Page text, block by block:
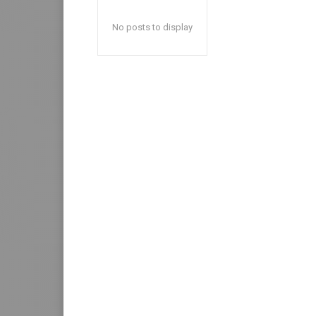
No posts to display